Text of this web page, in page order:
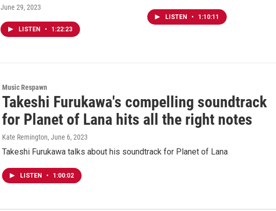
June 29, 2023
LISTEN • 1:22:23
LISTEN • 1:10:11
Music Respawn
Takeshi Furukawa's compelling soundtrack
for Planet of Lana hits all the right notes
Kate Remington, June 6, 2023
Takeshi Furukawa talks about his soundtrack for Planet of Lana
LISTEN • 1:00:02